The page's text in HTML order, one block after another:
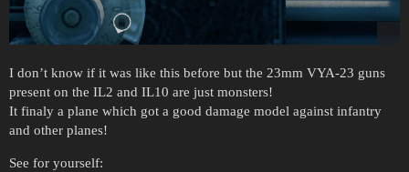
I don’t know if it was like this before but the 23mm VYA-23 guns
present on the IL2 and IL10 are just monsters!
It finaly a plane which got a good damage model against infantry
and other planes!
See for yourself: